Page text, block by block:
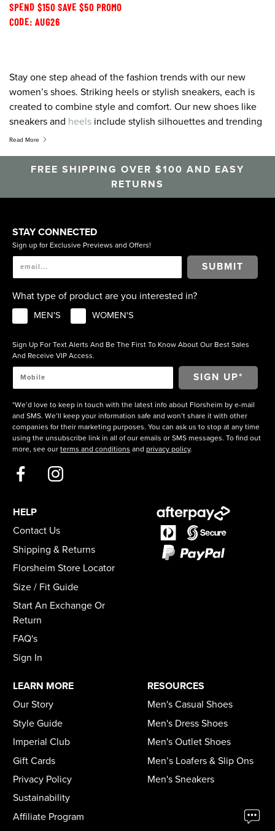
SPEND $150 SAVE $50 PROMO
CODE: AUG26
Stay one step ahead of the fashion trends with our new
women’s shoes. Striking heels or stylish sneakers, each is
created to combine style and comfort. Our new shoes like
sneakers and heels include stylish silhouettes and trending
colour palettes designed to pair perfectly with any outfit.
on shoes, for all the latest and greatest, shop Florsheim.
Read More
FREE SHIPPING OVER $100 AND EASY
RETURNS
STAY CONNECTED
Sign up for Exclusive Previews and Offers!
SUBMIT
What type of product are you interested in?
MEN'S WOMEN'S
Sign Up For Text Alerts And Be The First To Know About Our Best Sales
And Receive VIP Access.
*We’d love to keep in touch with the latest info about Florsheim by e-mail
and SMS. We’ll keep your information safe and won’t share it with other
companies for their marketing purposes. You can ask us to stop at any time
using the unsubscribe link in all of our emails or SMS messages. To find out
more, see our terms and conditions and privacy policy.
HELP
Contact Us
Shipping & Returns
Florsheim Store Locator
Size / Fit Guide
Start An Exchange Or
Return
FAQ's
Sign In
LEARN MORE
Our Story
Style Guide
Imperial Club
Gift Cards
Privacy Policy
Sustainability
Affiliate Program
RESOURCES
Men's Casual Shoes
Men's Dress Shoes
Men's Outlet Shoes
Men’s Loafers & Slip Ons
Men's Sneakers